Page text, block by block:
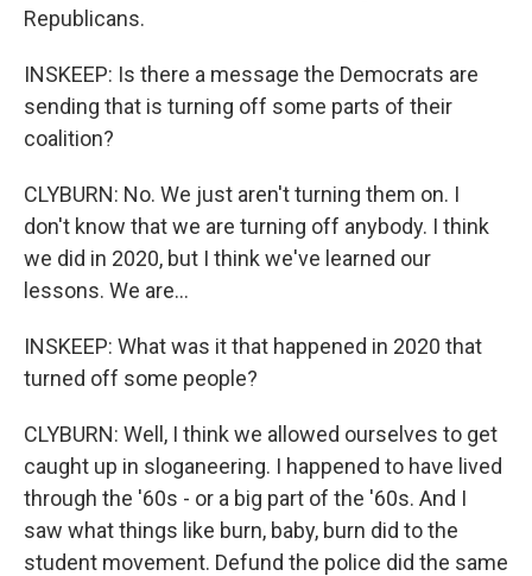
Republicans.
INSKEEP: Is there a message the Democrats are
sending that is turning off some parts of their
coalition?
CLYBURN: No. We just aren't turning them on. I
don't know that we are turning off anybody. I think
we did in 2020, but I think we've learned our
lessons. We are...
INSKEEP: What was it that happened in 2020 that
turned off some people?
CLYBURN: Well, I think we allowed ourselves to get
caught up in sloganeering. I happened to have lived
through the '60s - or a big part of the '60s. And I
saw what things like burn, baby, burn did to the
student movement. Defund the police did the same